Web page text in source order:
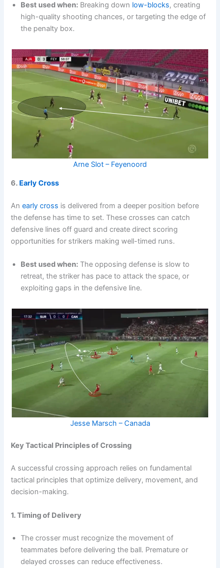
Best used when: Breaking down low-blocks, creating
high-quality shooting chances, or targeting the edge of
the penalty box.
Arne Slot – Feyenoord
6. Early Cross
Anearly cross is delivered from a deeper position before
the defense has time to set. These crosses can catch
defensive lines off guard and create direct scoring
opportunities for strikers making well-timed runs.
Best used when: The opposing defense is slow to
retreat, the striker has pace to attack the space, or
exploiting gaps in the defensive line.
Jesse Marsch – Canada
Key Tactical Principles of Crossing
A successful crossing approach relies on fundamental
tactical principles that optimize delivery, movement, and
decision-making.
1. Timing of Delivery
The crosser must recognize the movement of
teammates before delivering the ball. Premature or
delayed crosses can reduce effectiveness.